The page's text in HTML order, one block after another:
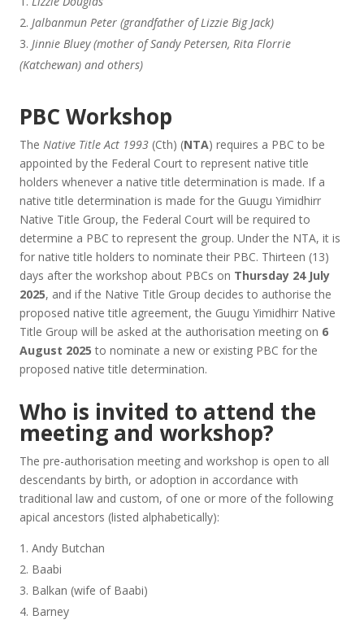
Jalbanmun Peter (grandfather of Lizzie Big Jack)
Jinnie Bluey (mother of Sandy Petersen, Rita Florrie
(Katchewan) and others)
PBC Workshop
TheNative Title Act 1993 (Cth) (NTA) requires a PBC to be
appointed by the Federal Court to represent native title
holders whenever a native title determination is made. If a
native title determination is made for the Guugu Yimidhirr
Native Title Group, the Federal Court will be required to
determine a PBC to represent the group. Under the NTA, it is
for native title holders to nominate their PBC. Thirteen (13)
days after the workshop about PBCs on Thursday 24 July
2025, and if the Native Title Group decides to authorise the
proposed native title agreement, the Guugu Yimidhirr Native
Title Group will be asked at the authorisation meeting on 6
August 2025 to nominate a new or existing PBC for the
proposed native title determination.
Who is invited to attend the
meeting and workshop?
The pre-authorisation meeting and workshop is open to all
descendants by birth, or adoption in accordance with
traditional law and custom, of one or more of the following
apical ancestors (listed alphabetically):
Andy Butchan
Baabi
Balkan (wife of Baabi)
Barney